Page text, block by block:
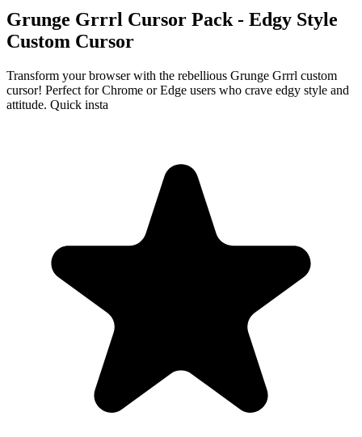
Grunge Grrrl Cursor Pack - Edgy Style
Custom Cursor
Transform your browser with the rebellious Grunge Grrrl custom
cursor! Perfect for Chrome or Edge users who crave edgy style and
attitude. Quick insta